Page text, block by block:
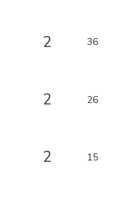
2 36
2 26
2 15